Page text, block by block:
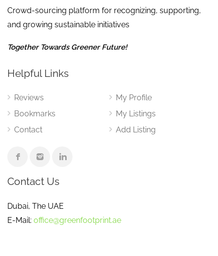
Crowd-sourcing platform for recognizing, supporting,
and growing sustainable initiatives
Together Towards Greener Future!
Helpful Links
Reviews
Bookmarks
Contact
My Profile
My Listings
Add Listing
Contact Us
Dubai, The UAE
E-Mail: office@greenfootprint.ae